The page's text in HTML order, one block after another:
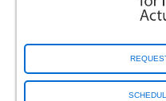
Sharonville OH
Tampa FL